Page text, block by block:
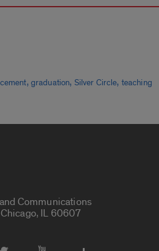
, graduation, Silver Circle, teaching
Communications
IL 60607